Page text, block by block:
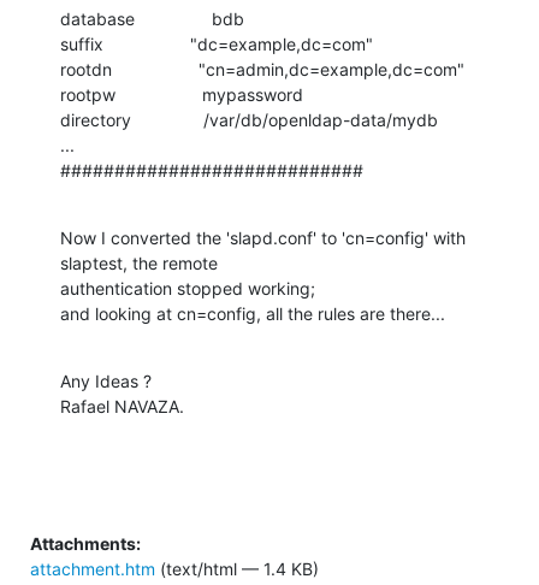
database                bdb
suffix                  "dc=example,dc=com"
rootdn                  "cn=admin,dc=example,dc=com"
rootpw                  mypassword
directory               /var/db/openldap-data/mydb
...
############################
Now I converted the 'slapd.conf' to 'cn=config' with
slaptest, the remote
authentication stopped working;
and looking at cn=config, all the rules are there...
Any Ideas ?
Rafael NAVAZA.
Attachments:
attachment.htm (text/html — 1.4 KB)